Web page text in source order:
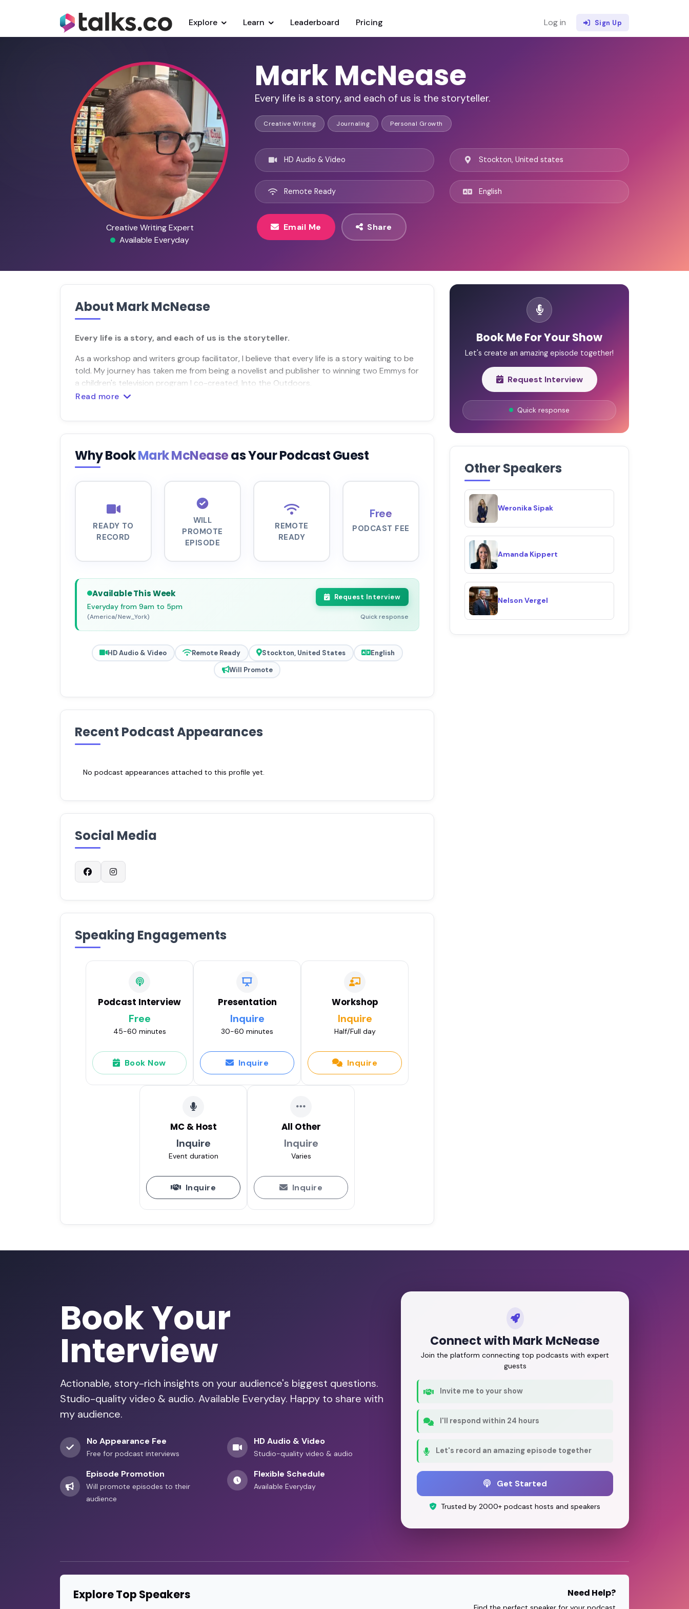
Explore Learn Leaderboard Pricing Log in Sign Up
Creative Writing Expert
Available Everyday
Mark McNease
Every life is a story, and each of us is the storyteller.
Creative Writing Journaling Personal Growth
HD Audio & Video
Remote Ready
Stockton, United states
English
Email Me Share
About Mark McNease
Every life is a story, and each of us is the storyteller.
As a workshop and writers group facilitator, I believe that every life is a story waiting to be
told. My journey has taken me from being a novelist and publisher to winning two Emmys for
a children's television program I co-created, Into the Outdoors.
Read more
Why BookMark McNeaseas Your Podcast Guest
READY TO
RECORD
WILL
PROMOTE
EPISODE
REMOTE
READY
Free
PODCAST FEE
Available This Week
Everyday from 9am to 5pm
(America/New_York)
Request Interview
Quick response
HD Audio & Video Remote Ready Stockton, United States
English
Will Promote
Recent Podcast Appearances
No podcast appearances attached to this profile yet.
Social Media
Speaking Engagements
Podcast Interview
Free
45-60 minutes
Book Now
Presentation
Inquire
30-60 minutes
Inquire
Workshop
Inquire
Half/Full day
Inquire
MC & Host
Inquire
Event duration
Inquire
All Other
Inquire
Varies
Inquire
Book Me For Your Show
Let's create an amazing episode together!
Request Interview
Quick response
Other Speakers
Weronika Sipak
Amanda Kippert
Nelson Vergel
Book Your
Interview
Actionable, story-rich insights on your audience's biggest questions.
Studio-quality video & audio. Available Everyday. Happy to share with
my audience.
No Appearance Fee
Free for podcast interviews
HD Audio & Video
Studio-quality video & audio
Episode Promotion
Will promote episodes to their
audience
Flexible Schedule
Available Everyday
Connect with Mark McNease
Join the platform connecting top podcasts with expert
guests
Invite me to your show
I'll respond within 24 hours
Let's record an amazing episode together
Get Started
Trusted by 2000+ podcast hosts and speakers
Explore Top Speakers Need Help?